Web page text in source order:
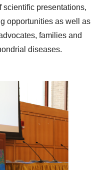
scientific presentations,
opportunities as well as
families and
diseases.